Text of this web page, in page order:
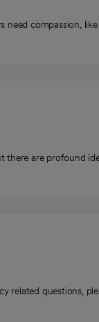
need compassion,
there are profound
related questions,